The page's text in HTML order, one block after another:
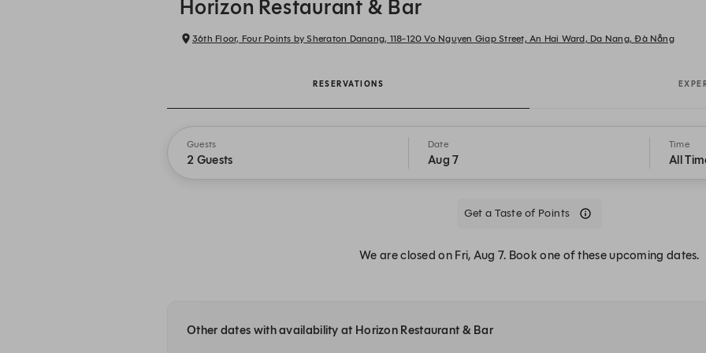
Horizon Restaurant & Bar
36th Floor, Four Points by Sheraton Danang, 118-120 Vo Nguyen Giap Street, An Hai Ward, Da Nang, Đà Nẵng
RESERVATIONS
Guests
2 Guests
Date
Aug 7
Time
All
Get a Taste of Points
We are closed on Fri, Aug 7. Book one of these upcoming dates.
Other dates with availability at Horizon Restaurant & Bar